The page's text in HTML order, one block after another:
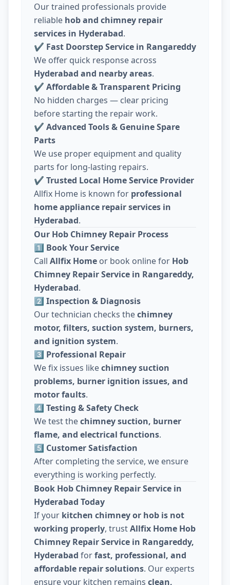
Our trained professionals provide
reliable hob and chimney repair
services in Hyderabad.
✔ Fast Doorstep Service in Rangareddy
We offer quick response across
Hyderabad and nearby areas.
✔ Affordable & Transparent Pricing
No hidden charges — clear pricing
before starting the repair work.
✔ Advanced Tools & Genuine Spare
Parts
We use proper equipment and quality
parts for long-lasting repairs.
✔ Trusted Local Home Service Provider
Allfix Home is known for professional
home appliance repair services in
Hyderabad.
Our Hob Chimney Repair Process
1️⃣ Book Your Service
Call Allfix Home or book online for Hob
Chimney Repair Service in Rangareddy,
Hyderabad.
2️⃣ Inspection & Diagnosis
Our technician checks thechimney
motor, filters, suction system, burners,
and ignition system.
3️⃣ Professional Repair
We fix issues likechimney suction
problems, burner ignition issues, and
motor faults.
4️⃣ Testing & Safety Check
We test thechimney suction, burner
flame, and electrical functions.
5️⃣ Customer Satisfaction
After completing the service, we ensure
everything is working perfectly.
Book Hob Chimney Repair Service in
Hyderabad Today
If your kitchen chimney or hob is not
working properly, trustAllfix Home Hob
Chimney Repair Service in Rangareddy,
Hyderabad forfast, professional, and
affordable repair solutions. Our experts
ensure your kitchen remains clean,